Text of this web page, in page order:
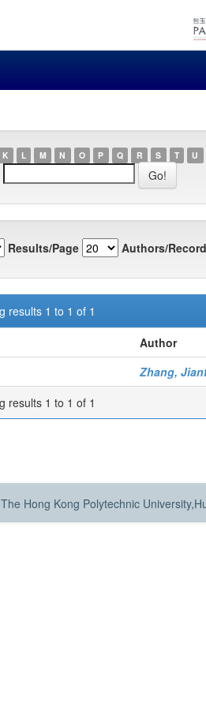
K L M N O P Q R S T U
Results/Page Authors/
results 1 to 1 of 1
Author
Zhang,
results 1 to 1 of 1
Hong Kong Polytechnic